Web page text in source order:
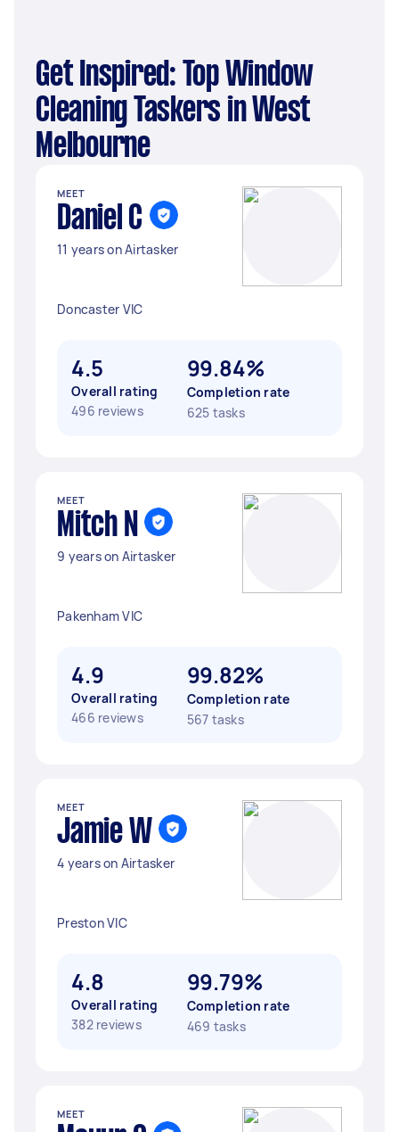
Get Inspired: Top Window
Cleaning Taskers in West
Melbourne
MEET
Daniel C
11 years on Airtasker
Doncaster VIC
4.5
Overall rating
496 reviews
99.84%
Completion rate
625 tasks
MEET
Mitch N
9 years on Airtasker
Pakenham VIC
4.9
Overall rating
466 reviews
99.82%
Completion rate
567 tasks
MEET
Jamie W
4 years on Airtasker
Preston VIC
4.8
Overall rating
382 reviews
99.79%
Completion rate
469 tasks
MEET